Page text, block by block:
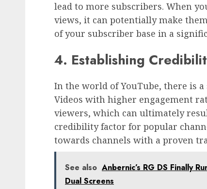
lead to more subscribers. When
views, it can potentially make
of your subscriber base in a
4. Establishing
In the world of YouTube, there is
Videos with higher engagement
viewers, which can ultimately
credibility factor for popular
towards channels with a proven
See also Anbernic’s RG DS Finally
Dual Screens